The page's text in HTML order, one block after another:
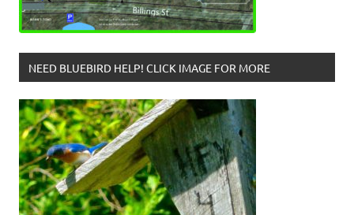
NEED BLUEBIRD HELP! CLICK IMAGE FOR MORE